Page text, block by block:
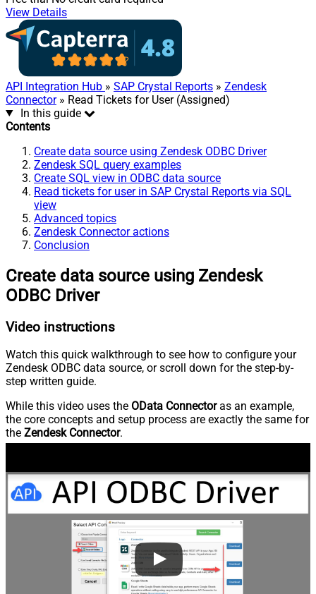
View Details
API Integration Hub » SAP Crystal Reports » Zendesk
Connector» Read Tickets for User (Assigned)
In this guide
Contents
Create data source using Zendesk ODBC Driver
Zendesk SQL query examples
Create SQL view in ODBC data source
Read tickets for user in SAP Crystal Reports via SQL
view
Advanced topics
Zendesk Connector actions
Conclusion
Create data source using Zendesk
ODBC Driver
Video instructions
Watch this quick walkthrough to see how to configure your
Zendesk ODBC data source, or scroll down for the step-by-
step written guide.
While this video uses the OData Connectoras an example,
the core concepts and setup process are exactly the same for
the Zendesk Connector.